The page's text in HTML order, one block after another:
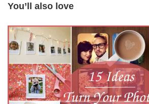
You’ll also love